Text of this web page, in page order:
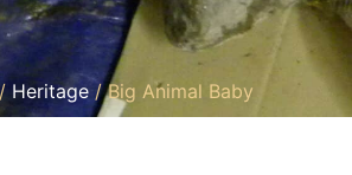
Heritage /Big Animal Baby